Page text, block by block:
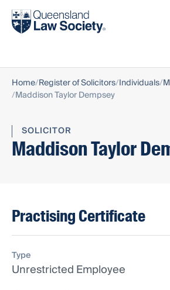
Find a solicitor
Home Register of Solicitors Individuals M
Maddison Taylor Dempsey
SOLICITOR
Maddison Taylor
Practising Certificate
Type
Unrestricted Employee